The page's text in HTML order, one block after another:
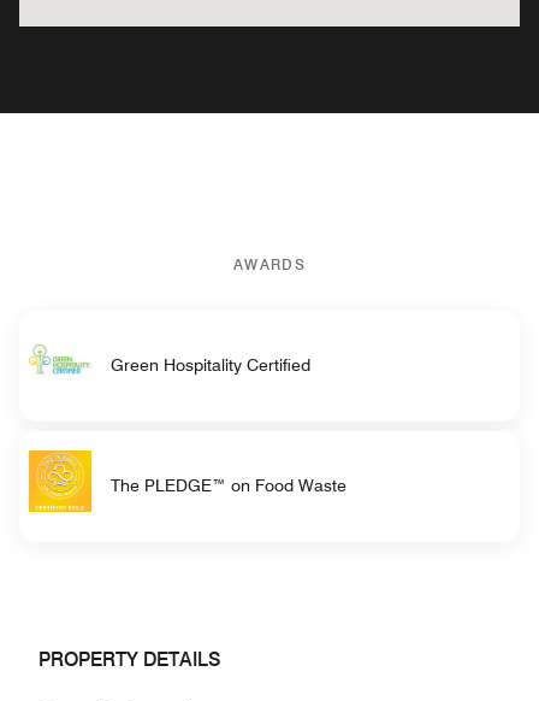
AWARDS
Green Hospitality Certified
The PLEDGE™ on Food Waste
PROPERTY DETAILS